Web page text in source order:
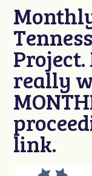
really
link.